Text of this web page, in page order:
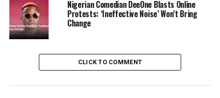
They also outlined further actions pending a future
Nigerian Comedian DeeOne Blasts Online
Protests: ‘Ineffective Noise’ Won’t Bring
Change
CLICK TO COMMENT